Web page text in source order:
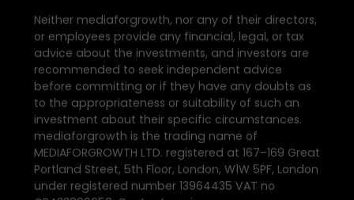
Neither mediaforgrowth, nor any of their directors,
or employees provide any financial, legal, or tax
advice about the investments, and investors are
recommended to seek independent advice
before committing or if they have any doubts as
to the appropriateness or suitability of such an
investment about their specific circumstances.
mediaforgrowth is the trading name of
MEDIAFORGROWTH LTD. registered at 167–169 Great
Portland Street, 5th Floor, London, W1W 5PF, London
under registered number 13964435 VAT no